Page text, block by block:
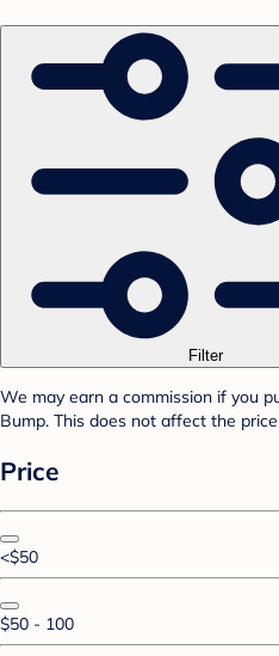
Filter
We may earn a commission if you
Bump. This does not affect the
Price
<$50
$50 - 100